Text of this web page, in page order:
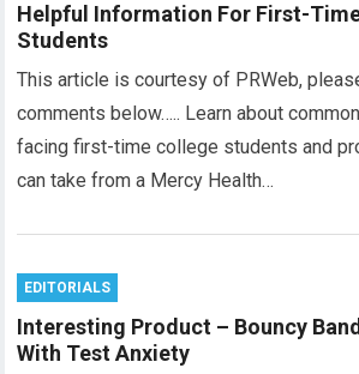
Helpful Information For First-
Students
This article is courtesy of PRWeb,
comments below….. Learn about
facing first-time college students and
can take from a Mercy Health…
EDITORIALS
Interesting Product – Bouncy
With Test Anxiety